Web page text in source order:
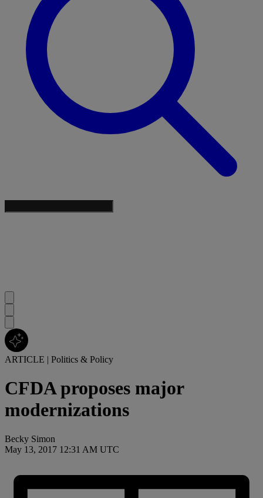
ARTICLE | Politics & Policy
CFDA proposes major
modernizations
Becky Simon
May 13, 2017 12:31 AM UTC